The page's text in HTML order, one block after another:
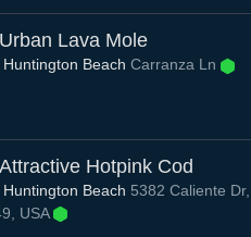
Urban Lava Mole
Huntington Beach Carranza Ln
Attractive Hotpink Cod
Huntington Beach 5382 Caliente
USA